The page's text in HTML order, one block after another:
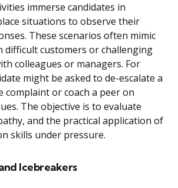
immerse candidates in
situations to observe their
These scenarios often mimic
difficult customers or challenging
colleagues or managers. For
might be asked to de-escalate a
complaint or coach a peer on
The objective is to evaluate
and the practical application of
skills under pressure.
Icebreakers